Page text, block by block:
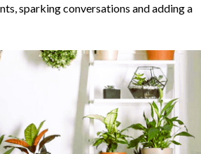
sparking conversations and adding a